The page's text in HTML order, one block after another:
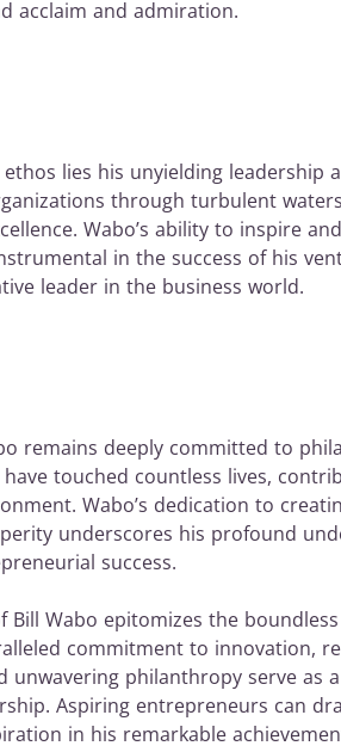
acclaim and admiration.
lies his unyielding leadership
through turbulent
Wabo’s ability to inspire
in the success of his
leader in the business world.
remains deeply committed to
touched countless lives,
Wabo’s dedication to
underscores his profound
success.
Wabo epitomizes the
commitment to innovation,
unwavering philanthropy serve as
Aspiring entrepreneurs can
in his remarkable